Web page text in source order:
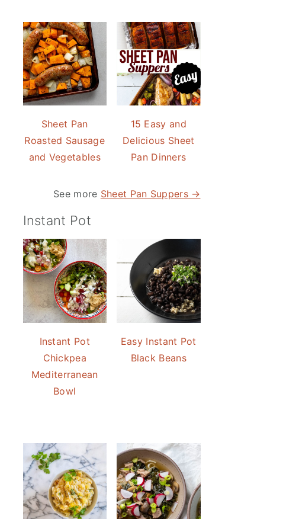
Sheet Pan
Roasted Sausage
and Vegetables
15 Easy and
Delicious Sheet
Pan Dinners
See more Sheet Pan Suppers →
Instant Pot
Instant Pot
Chickpea
Mediterranean
Bowl
Easy Instant Pot
Black Beans